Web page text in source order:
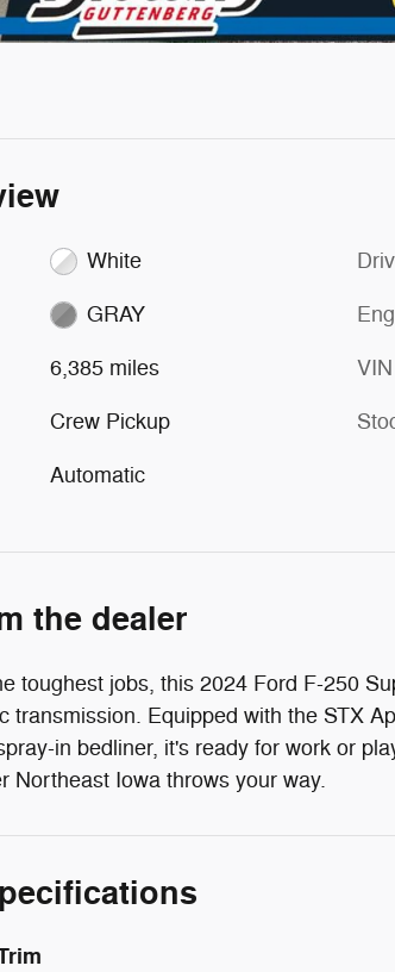
White
GRAY
6,385 miles
Crew Pickup
Automatic
VIN
the dealer
toughest jobs, this 2024 Ford F-250
transmission. Equipped with the STX
in bedliner, it's ready for work or
Northeast Iowa throws your way.